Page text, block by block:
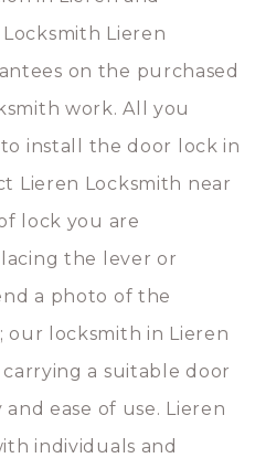
Lieren
on the purchased
work. All you
install the door lock in
Lieren Locksmith near
lock you are
the lever or
a photo of the
our locksmith in Lieren
a suitable door
ease of use. Lieren
individuals and